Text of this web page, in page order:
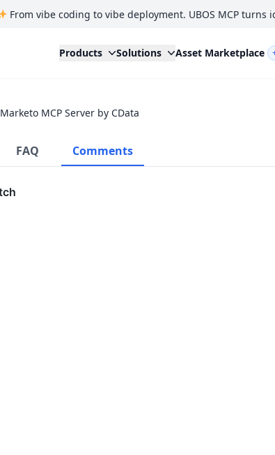
From vibe coding to vibe deployment. UBOS MCP
Products Solutions Asset Marketplace
Marketo MCP Server by CData
FAQ Comments